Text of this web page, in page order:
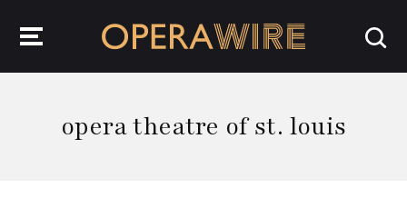
opera theatre of st. louis